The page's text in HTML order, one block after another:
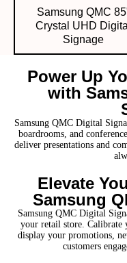
Samsung QMC
Crystal UHD Digital
Signage
Power Up
with
Samsung QMC Digital
boardrooms, and
deliver presentations and
Elevate
Samsung
Samsung QMC Digital
your retail store. Calibrate
display your promotions,
customers